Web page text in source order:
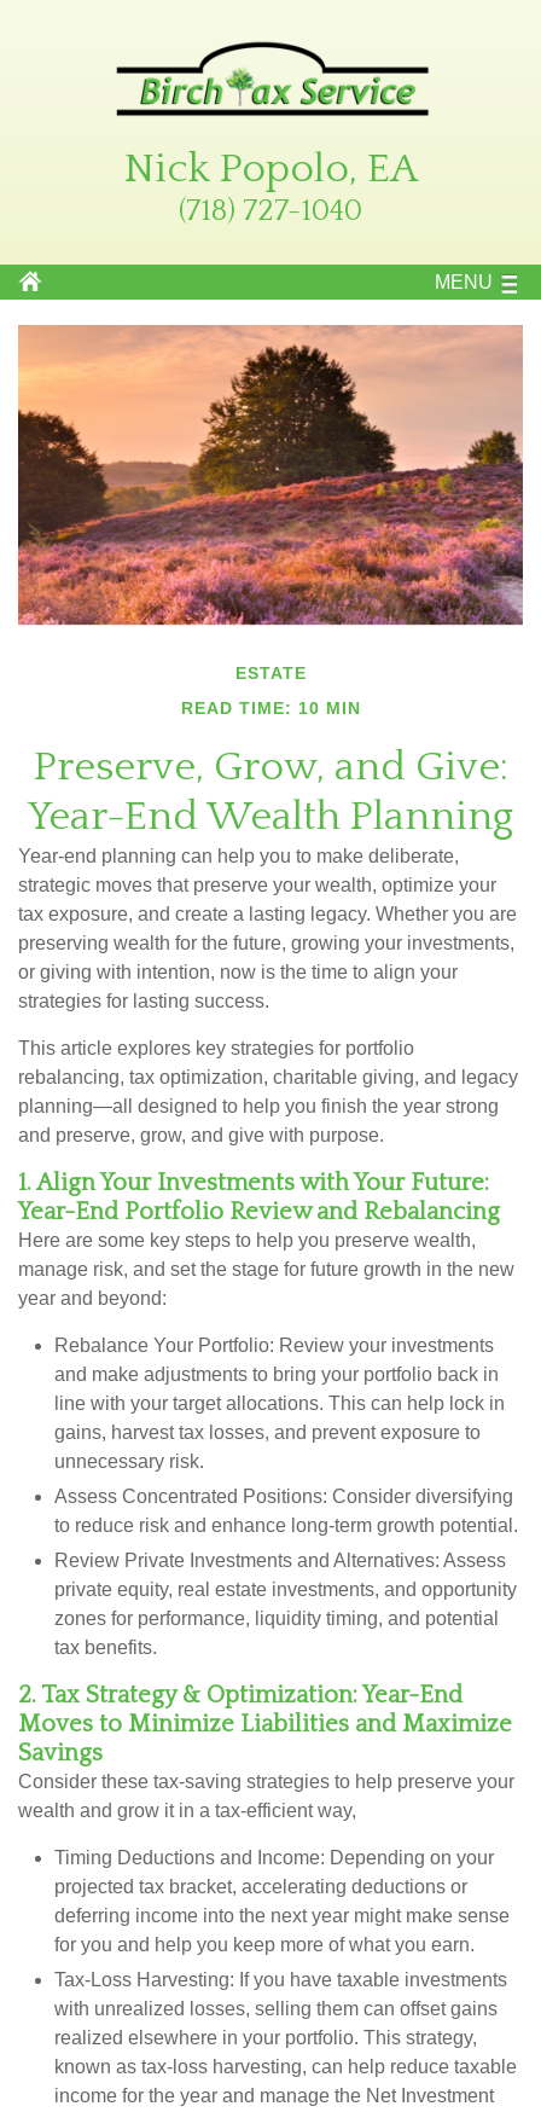
Nick Popolo, EA
(718) 727-1040
MENU
ESTATE
READ TIME: 10 MIN
Preserve, Grow, and Give:
Year-End Wealth Planning
Year-end planning can help you to make deliberate,
strategic moves that preserve your wealth, optimize your
tax exposure, and create a lasting legacy. Whether you are
preserving wealth for the future, growing your investments,
or giving with intention, now is the time to align your
strategies for lasting success.
This article explores key strategies for portfolio
rebalancing, tax optimization, charitable giving, and legacy
planning—all designed to help you finish the year strong
and preserve, grow, and give with purpose.
1. Align Your Investments with Your Future:
Year-End Portfolio Review and Rebalancing
Here are some key steps to help you preserve wealth,
manage risk, and set the stage for future growth in the new
year and beyond:
Rebalance Your Portfolio: Review your investments
and make adjustments to bring your portfolio back in
line with your target allocations. This can help lock in
gains, harvest tax losses, and prevent exposure to
unnecessary risk.
Assess Concentrated Positions: Consider diversifying
to reduce risk and enhance long-term growth potential.
Review Private Investments and Alternatives: Assess
private equity, real estate investments, and opportunity
zones for performance, liquidity timing, and potential
tax benefits.
2. Tax Strategy & Optimization: Year-End
Moves to Minimize Liabilities and Maximize
Savings
Consider these tax-saving strategies to help preserve your
wealth and grow it in a tax-efficient way,
Timing Deductions and Income: Depending on your
projected tax bracket, accelerating deductions or
deferring income into the next year might make sense
for you and help you keep more of what you earn.
Tax-Loss Harvesting: If you have taxable investments
with unrealized losses, selling them can offset gains
realized elsewhere in your portfolio. This strategy,
known as tax-loss harvesting, can help reduce taxable
income for the year and manage the Net Investment